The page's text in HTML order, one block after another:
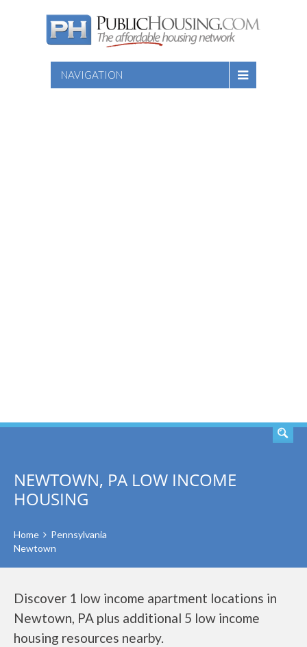
NAVIGATION
NEWTOWN, PA LOW INCOME
HOUSING
Home
Pennsylvania
Newtown
Discover 1 low income apartment locations in
Newtown, PA plus additional 5 low income
housing resources nearby.